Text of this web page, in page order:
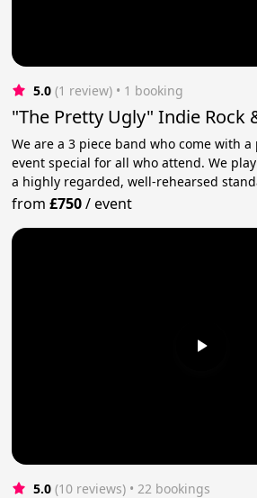
5.0 (1 review) • 1 booking
"The Pretty Ugly" Indie Rock
We are a 3 piece band who come with
event special for all who attend. We
a highly regarded, well-rehearsed
from£750/event
5.0 (10 reviews) • 22 bookings